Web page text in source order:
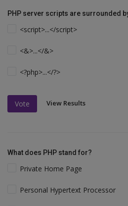
PHP server scripts are surrounded
<script>...</script>
<&>...</&>
<?php>...</?>
Vote View Results
What does PHP stand for?
Private Home Page
Personal Hypertext Processor